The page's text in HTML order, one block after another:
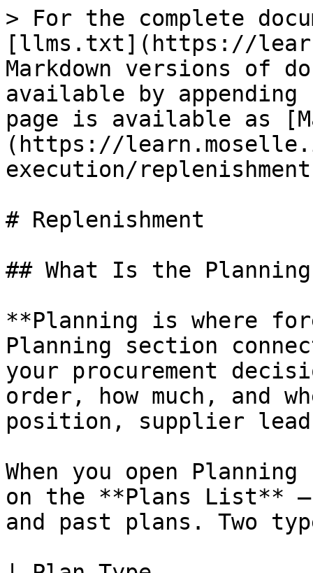
> For the complete
[llms.txt](https://
Markdown versions of
available by
page is available as
(https://
execution/
# Replenishment
## What Is the
**Planning is where
Planning section
your procurement
order, how much, and
position, supplier
When you open
on the **Plans List**
and past plans. Two